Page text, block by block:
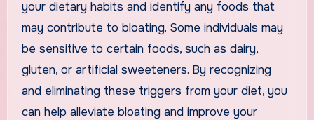
your dietary habits and identify any foods that
may contribute to bloating. Some individuals may
be sensitive to certain foods, such as dairy,
gluten, or artificial sweeteners. By recognizing
and eliminating these triggers from your diet, you
can help alleviate bloating and improve your